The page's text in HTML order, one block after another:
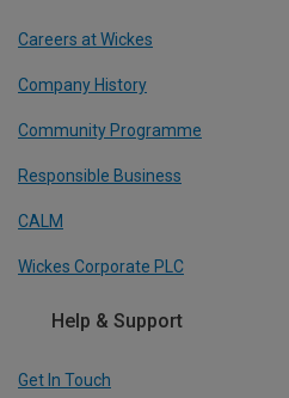
Careers at Wickes
Company History
Community Programme
Responsible Business
CALM
Wickes Corporate PLC
Help & Support
Get In Touch